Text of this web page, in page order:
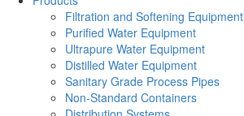
Filtration and Softening Equipment
Purified Water Equipment
Ultrapure Water Equipment
Distilled Water Equipment
Sanitary Grade Process Pipes
Non-Standard Containers